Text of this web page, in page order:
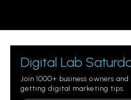
Digital Lab
Join 1000+ business owners
getting digital marketing tips.